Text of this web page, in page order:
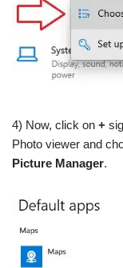
4) Now, click on +
Photo viewer and
Picture Manager.